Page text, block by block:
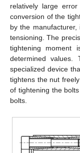
relatively large
conversion of the
by the
tensioning. The
tightening moment
determined
specialized device
tightens the nut
of tightening the
bolts.